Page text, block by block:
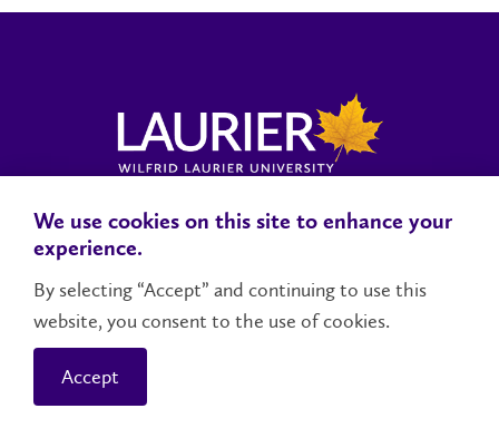
Locations, Maps & ParkingCampus StatusCampus Safety
Contact Us
© 2026 Wilfrid Laurier University
We use cookies on this site to enhance your
experience.
By selecting “Accept” and continuing to use this
website, you consent to the use of cookies.
Accept